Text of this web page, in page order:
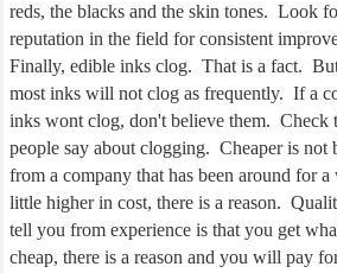
reds, the blacks and the skin tones. Look
reputation in the field for consistent
Finally, edible inks clog. That is a fact.
most inks will not clog as frequently. If a
inks wont clog, don't believe them. Check
people say about clogging. Cheaper is not
from a company that has been around for
little higher in cost, there is a reason.
tell you from experience is that you get
cheap, there is a reason and you will pay